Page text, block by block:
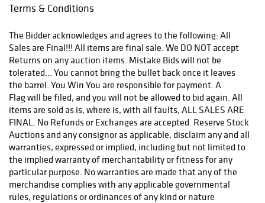
Terms & Conditions
The Bidder acknowledges and agrees to the following: All
Sales are Final!!! All items are final sale. We DO NOT accept
Returns on any auction items. Mistake Bids will not be
tolerated... You cannot bring the bullet back once it leaves
the barrel. You Win You are responsible for payment. A
Flag will be filed, and you will not be allowed to bid again. All
items are sold as is, where is, with all faults, ALL SALES ARE
FINAL. No Refunds or Exchanges are accepted. Reserve Stock
Auctions and any consignor as applicable, disclaim any and all
warranties, expressed or implied, including but not limited to
the implied warranty of merchantability or fitness for any
particular purpose. No warranties are made that any of the
merchandise complies with any applicable governmental
rules, regulations or ordinances of any kind or nature